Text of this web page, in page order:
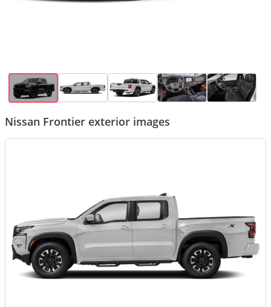
Nissan Frontier exterior images